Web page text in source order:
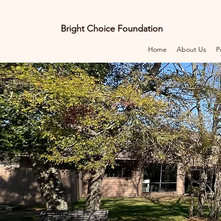
B
R
I
G
H
C
H
O I C E
Bright Choice Foundation
Home About Us